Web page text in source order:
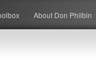
About Don Philbin